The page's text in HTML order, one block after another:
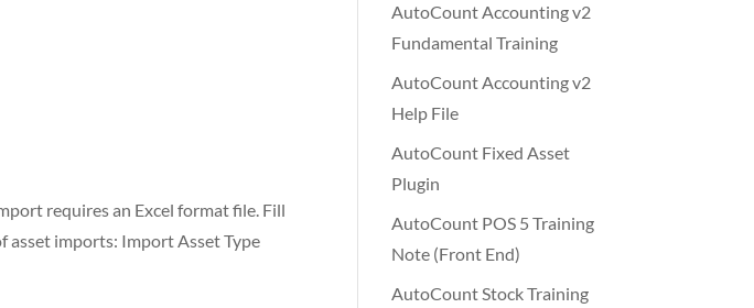
requires an Excel format file. Fill
asset imports: Import Asset Type
AutoCount Accounting v2
Fundamental Training
AutoCount Accounting v2
Help File
AutoCount Fixed Asset
Plugin
AutoCount POS 5 Training
Note (Front End)
AutoCount Stock Training